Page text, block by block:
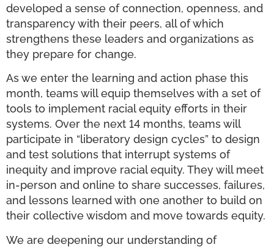
developed a sense of connection, openness, and
transparency with their peers, all of which
strengthens these leaders and organizations as
they prepare for change.
As we enter the learning and action phase this
month, teams will equip themselves with a set of
tools to implement racial equity efforts in their
systems. Over the next 14 months, teams will
participate in “liberatory design cycles” to design
and test solutions that interrupt systems of
inequity and improve racial equity. They will meet
in-person and online to share successes, failures,
and lessons learned with one another to build on
their collective wisdom and move towards equity.
We are deepening our understanding of